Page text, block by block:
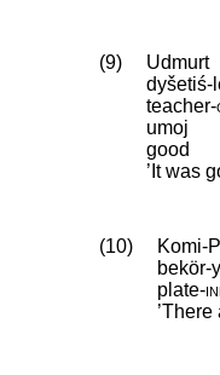
(9)
Udmurt
dyšetiś-
teacher‑
umoj
good
’It was
(10)
Komi-
bekör-
plate‑